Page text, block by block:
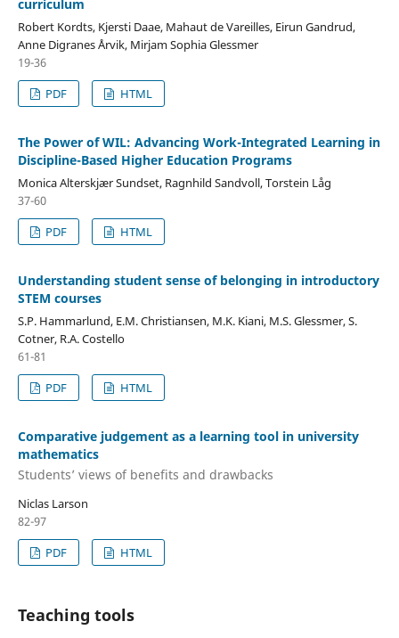
curriculum
Robert Kordts, Kjersti Daae, Mahaut de Vareilles, Eirun Gandrud,
Anne Digranes Årvik, Mirjam Sophia Glessmer
19-36
PDF
HTML
The Power of WIL: Advancing Work-Integrated Learning in
Discipline-Based Higher Education Programs
Monica Alterskjær Sundset, Ragnhild Sandvoll, Torstein Låg
37-60
PDF
HTML
Understanding student sense of belonging in introductory
STEM courses
S.P. Hammarlund, E.M. Christiansen, M.K. Kiani, M.S. Glessmer, S.
Cotner, R.A. Costello
61-81
PDF
HTML
Comparative judgement as a learning tool in university
mathematics
Students’ views of benefits and drawbacks
Niclas Larson
82-97
PDF
HTML
Teaching tools